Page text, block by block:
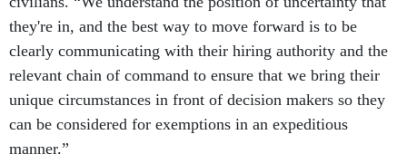
clearly communicating with their hiring authority and the
relevant chain of command to ensure that we bring their
unique circumstances in front of decision makers so they
can be considered for exemptions in an expeditious
manner.”